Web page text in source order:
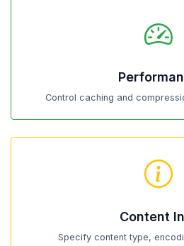
Control caching and
Content
Specify content type,